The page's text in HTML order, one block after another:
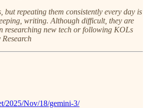
but repeating them consistently every day is
writing. Although difficult, they are
researching new tech or following KOLs
2025/Nov/18/gemini-3/